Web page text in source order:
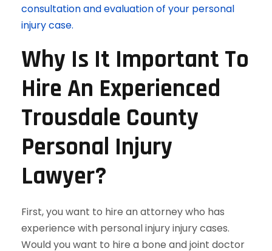
consultation and evaluation of your personal
injury case.
Why Is It Important To
Hire An Experienced
Trousdale County
Personal Injury
Lawyer?
First, you want to hire an attorney who has
experience with personal injury injury cases.
Would you want to hire a bone and joint doctor